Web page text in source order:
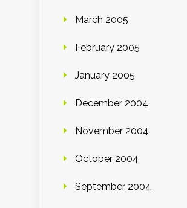
March 2005
February 2005
January 2005
December 2004
November 2004
October 2004
September 2004